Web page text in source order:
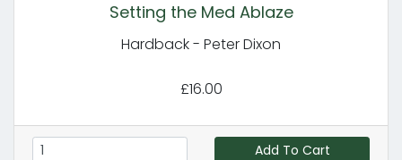
Setting the Med Ablaze
Hardback - Peter Dixon
£16.00
Add To Cart